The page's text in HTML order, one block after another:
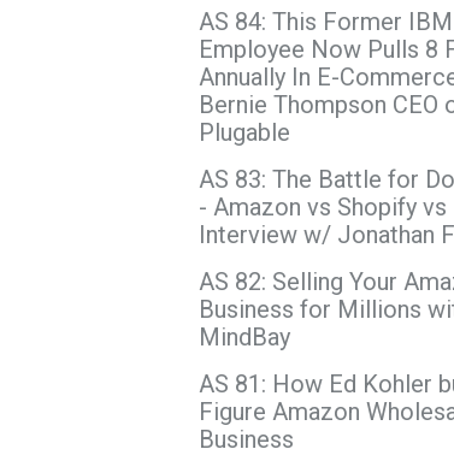
AS 84: This Former IBM
Employee Now Pulls 8
Annually In E-
Bernie Thompson CEO
Plugable
AS 83: The Battle for
- Amazon vs Shopify vs
Interview w/ Jonathan
AS 82: Selling Your
Business for Millions
MindBay
AS 81: How Ed Kohler
Figure Amazon
Business